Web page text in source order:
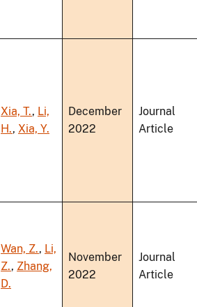
Xia, T., Li,
H., Xia, Y.
December
2022
Journal
Article
Wan, Z., Li,
Z., Zhang,
D.
November
2022
Journal
Article